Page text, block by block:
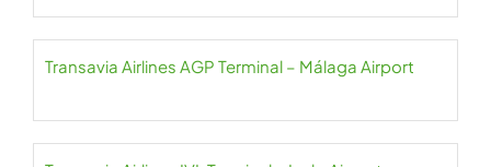
Transavia Airlines AGP Terminal – Málaga Airport